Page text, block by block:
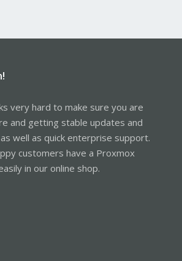
very hard to make sure you are
and getting stable updates and
well as quick enterprise support.
customers have a Proxmox
in our online shop.